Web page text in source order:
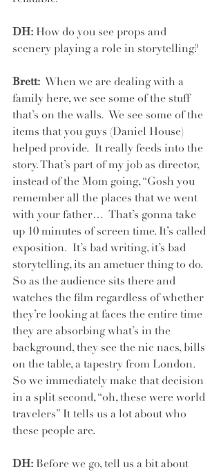
DH: How do you see props and
scenery playing a role in storytelling?
Brett: When we are dealing with a
family here, we see some of the stuff
that’s on the walls.  We see some of the
items that you guys (Daniel House)
helped provide.  It really feeds into the
story. That’s part of my job as director,
instead of the Mom going, “Gosh you
remember all the places that we went
with your father…  That’s gonna take
up 10 minutes of screen time. It’s called
exposition.  It’s bad writing, it’s bad
storytelling, its an ametuer thing to do.
So as the audience sits there and
watches the film regardless of whether
they’re looking at faces the entire time
they are absorbing what’s in the
background, they see the nic nacs, bills
on the table, a tapestry from London.
So we immediately make that decision
in a split second, “oh, these were world
travelers” It tells us a lot about who
these people are.
DH: Before we go, tell us a bit about